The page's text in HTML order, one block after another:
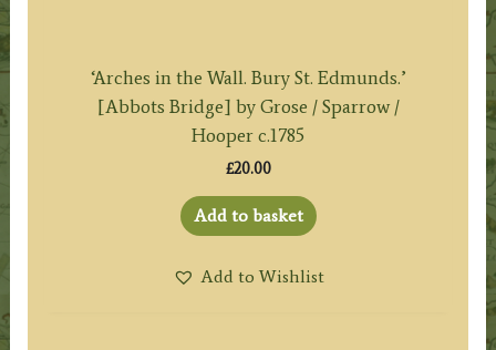
‘Arches in the Wall. Bury St. Edmunds.’
[Abbots Bridge] by Grose / Sparrow /
Hooper c.1785
£20.00
Add to basket
Add to Wishlist